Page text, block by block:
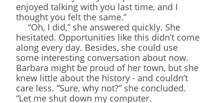
enjoyed talking with you last time, and I
thought you felt the same.”
“Oh, I did,” she answered quickly. She
hesitated. Opportunities like this didn’t come
along every day. Besides, she could use
some interesting conversation about now.
Barbara might be proud of her town, but she
knew little about the history - and couldn’t
care less. “Sure, why not?” she concluded.
“Let me shut down my computer.